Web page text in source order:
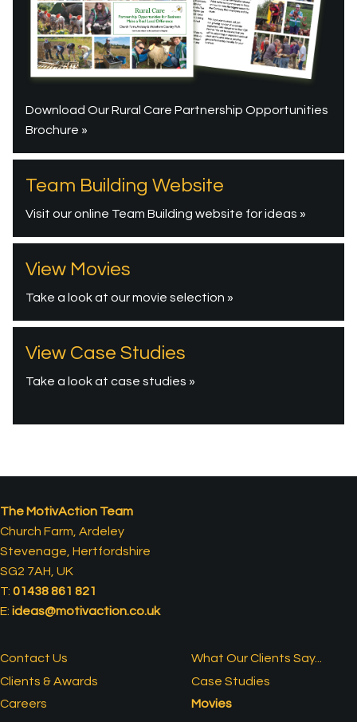
Download Our Rural Care Partnership Opportunities
Brochure »
Team Building Website
Visit our online Team Building website for ideas »
View Movies
Take a look at our movie selection »
View Case Studies
Take a look at case studies »
The MotivAction Team
Church Farm, Ardeley
Stevenage, Hertfordshire
SG2 7AH, UK
T: 01438 861 821
E: ideas@motivaction.co.uk
Contact Us
Clients & Awards
Careers
What Our Clients Say...
Case Studies
Movies